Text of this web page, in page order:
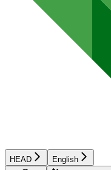
HEAD English